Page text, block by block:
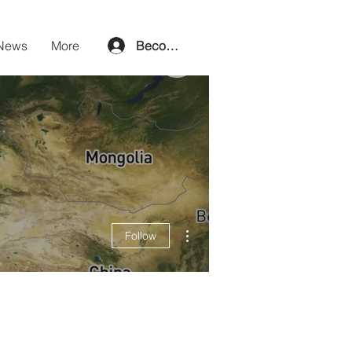
More Become a member
Follow
More actions